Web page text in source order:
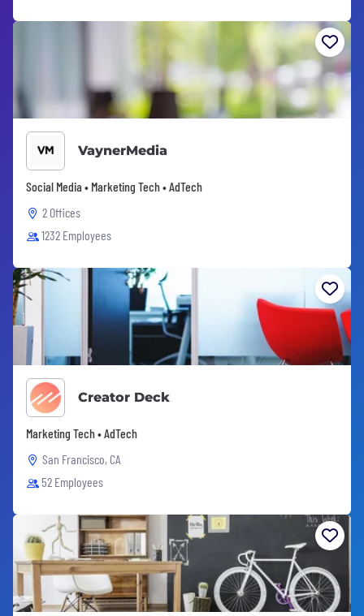
VaynerMedia
Social Media • Marketing Tech • AdTech
2 Offices
1232 Employees
Creator Deck
Marketing Tech • AdTech
San Francisco, CA
52 Employees